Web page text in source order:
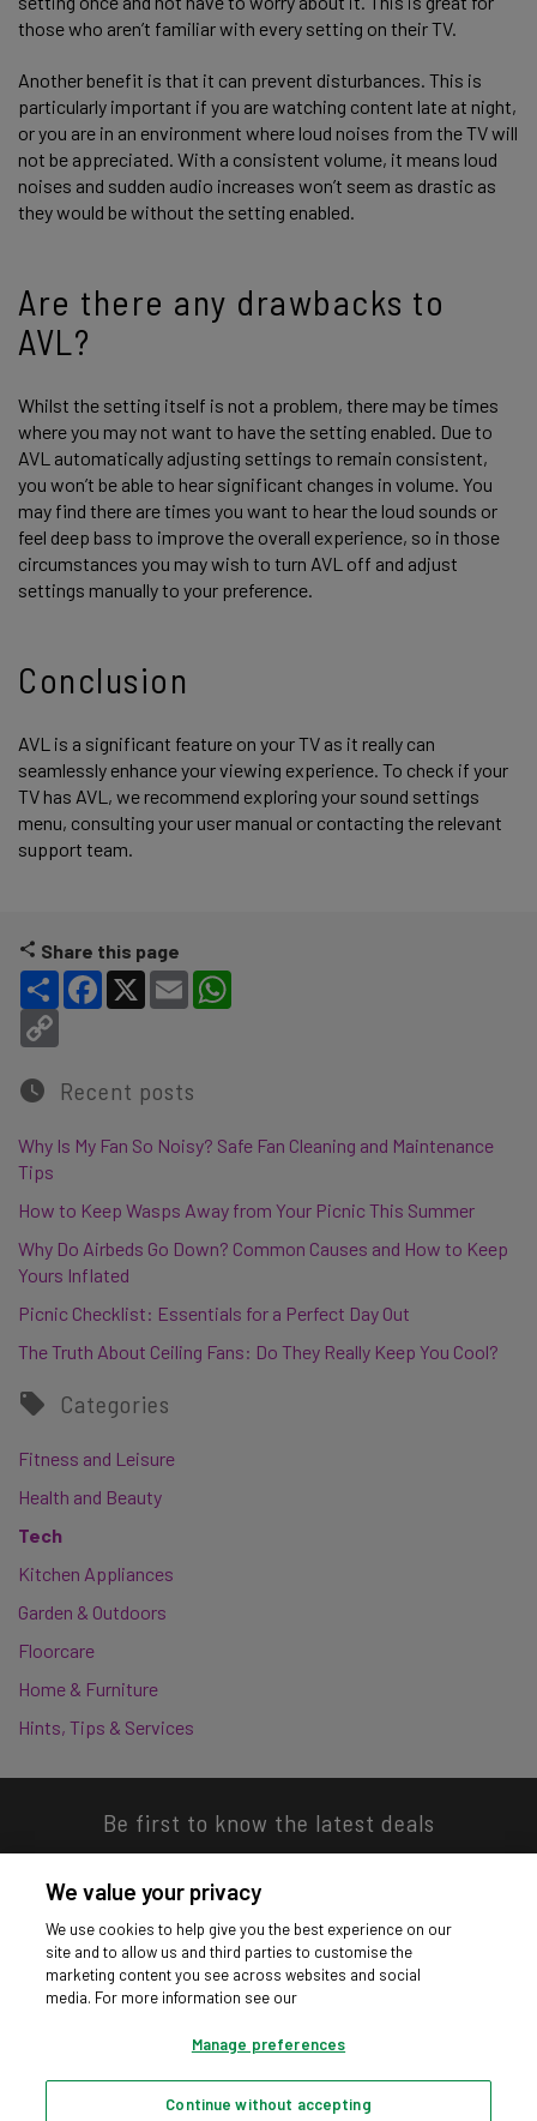
those who aren’t familiar with every setting on their TV.
Another benefit is that it can prevent disturbances. This is
particularly important if you are watching content late at night,
or you are in an environment where loud noises from the TV will
not be appreciated. With a consistent volume, it means loud
noises and sudden audio increases won’t seem as drastic as
they would be without the setting enabled.
Are there any drawbacks to
AVL?
Whilst the setting itself is not a problem, there may be times
where you may not want to have the setting enabled. Due to
AVL automatically adjusting settings to remain consistent,
you won’t be able to hear significant changes in volume. You
may find there are times you want to hear the loud sounds or
feel deep bass to improve the overall experience, so in those
circumstances you may wish to turn AVL off and adjust
settings manually to your preference.
Conclusion
AVL is a significant feature on your TV as it really can
seamlessly enhance your viewing experience. To check if your
TV has AVL, we recommend exploring your sound settings
menu, consulting your user manual or contacting the relevant
support team.
Share this page
Share Facebook
X Email
Recent posts
Why Is My Fan So Noisy? Safe Fan Cleaning and Maintenance
Tips
How to Keep Wasps Away from Your Picnic This Summer
Why Do Airbeds Go Down? Common Causes and How to Keep
Yours Inflated
Picnic Checklist: Essentials for a Perfect Day Out
The Truth About Ceiling Fans: Do They Really Keep You Cool?
Categories
Fitness and Leisure
Health and Beauty
Tech
Kitchen Appliances
Garden & Outdoors
Floorcare
Home & Furniture
Hints, Tips & Services
Be first to know the latest deals
Download our app
We value your privacy
We use cookies to help give you the best experience on our
site and to allow us and third parties to customise the
marketing content you see across websites and social
media. For more information see our
Manage preferences
Continue without accepting